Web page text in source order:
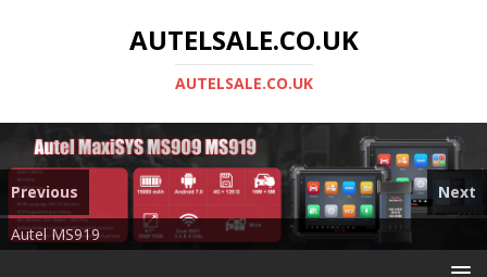
AUTELSALE.CO.UK
AUTELSALE.CO.UK
Mega Sale
Autel MS919
Previous Next